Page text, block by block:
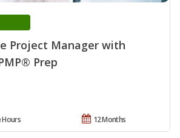
Project Manager with
Prep
12 Months
Hours